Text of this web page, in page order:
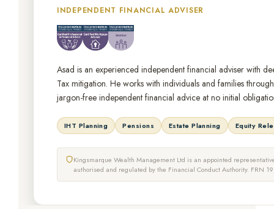
INDEPENDENT FINANCIAL ADVISER
Asad is an experienced independent financial adviser with
Tax mitigation. He works with individuals and families
jargon-free independent financial advice at no initial
IHT Planning Pensions Estate Planning Equity
Kingsmarque Wealth Management Ltd is an appointed
authorised and regulated by the Financial Conduct Authority. FRN